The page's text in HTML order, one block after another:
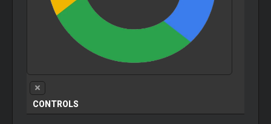
CONTROLS